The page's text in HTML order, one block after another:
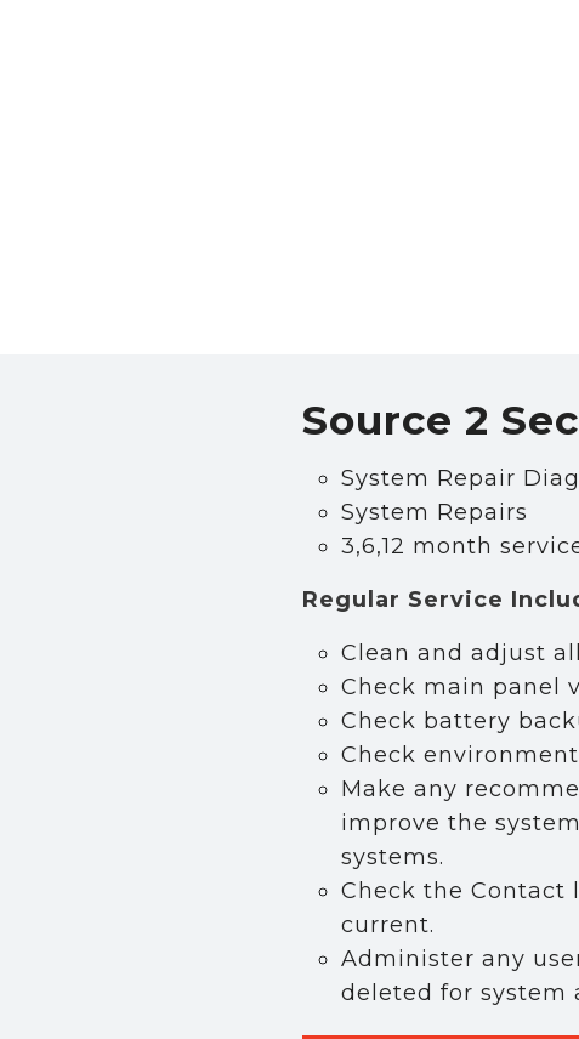
Source 2
System Repair
System Repairs
3,6,12 month
Regular Service
Clean and adjust
Check main panel
Check battery
Check
Make any
improve the
systems.
Check the Contact
current.
Administer any
deleted for system
and security tips from Source 2 Security in your
Under Email Lists please select which type of content